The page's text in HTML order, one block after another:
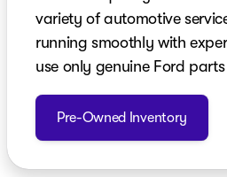
variety of automotive
running smoothly with
use only genuine Ford
Pre-Owned Inventory